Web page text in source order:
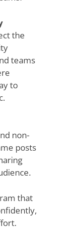
the
teams
to
non-
posts
that